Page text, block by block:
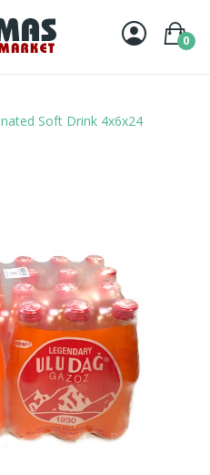
0
Soft Drink 4x6x24